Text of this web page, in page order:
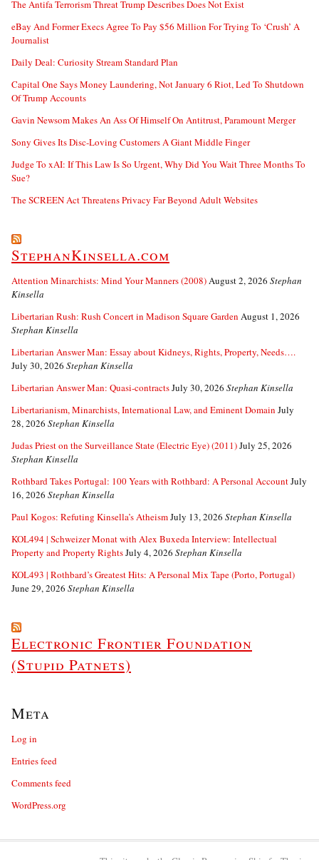
The Antifa Terrorism Threat Trump Describes Does Not Exist
eBay And Former Execs Agree To Pay $56 Million For Trying To ‘Crush’ A
Journalist
Daily Deal: Curiosity Stream Standard Plan
Capital One Says Money Laundering, Not January 6 Riot, Led To Shutdown
Of Trump Accounts
Gavin Newsom Makes An Ass Of Himself On Antitrust, Paramount Merger
Sony Gives Its Disc-Loving Customers A Giant Middle Finger
Judge To xAI: If This Law Is So Urgent, Why Did You Wait Three Months To
Sue?
The SCREEN Act Threatens Privacy Far Beyond Adult Websites
StephanKinsella.com
Attention Minarchists: Mind Your Manners (2008)August 2, 2026 Stephan
Kinsella
Libertarian Rush: Rush Concert in Madison Square Garden August 1, 2026
Stephan Kinsella
Libertarian Answer Man: Essay about Kidneys, Rights, Property, Needs….
July 30, 2026 Stephan Kinsella
Libertarian Answer Man: Quasi-contractsJuly 30, 2026 Stephan Kinsella
Libertarianism, Minarchists, International Law, and Eminent Domain July
28, 2026 Stephan Kinsella
Judas Priest on the Surveillance State (Electric Eye) (2011)July 25, 2026
Stephan Kinsella
Rothbard Takes Portugal: 100 Years with Rothbard: A Personal AccountJuly
16, 2026 Stephan Kinsella
Paul Kogos: Refuting Kinsella’s AtheismJuly 13, 2026 Stephan Kinsella
KOL494 | Schweizer Monat with Alex Buxeda Interview: Intellectual
Property and Property RightsJuly 4, 2026 Stephan Kinsella
KOL493 | Rothbard’s Greatest Hits: A Personal Mix Tape (Porto, Portugal)
June 29, 2026 Stephan Kinsella
Electronic Frontier Foundation
(Stupid Patnets)
Meta
Log in
Entries feed
Comments feed
WordPress.org